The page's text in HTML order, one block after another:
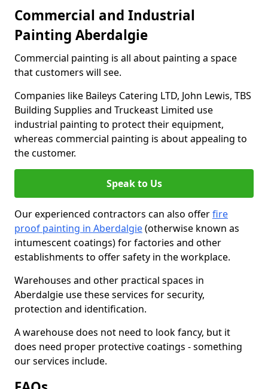
Commercial and Industrial
Painting Aberdalgie
Commercial painting is all about painting a space
that customers will see.
Companies like Baileys Catering LTD, John Lewis, TBS
Building Supplies and Truckeast Limited use
industrial painting to protect their equipment,
whereas commercial painting is about appealing to
the customer.
Speak to Us
Our experienced contractors can also offerfire
proof painting in Aberdalgie(otherwise known as
intumescent coatings) for factories and other
establishments to offer safety in the workplace.
Warehouses and other practical spaces in
Aberdalgie use these services for security,
protection and identification.
A warehouse does not need to look fancy, but it
does need proper protective coatings - something
our services include.